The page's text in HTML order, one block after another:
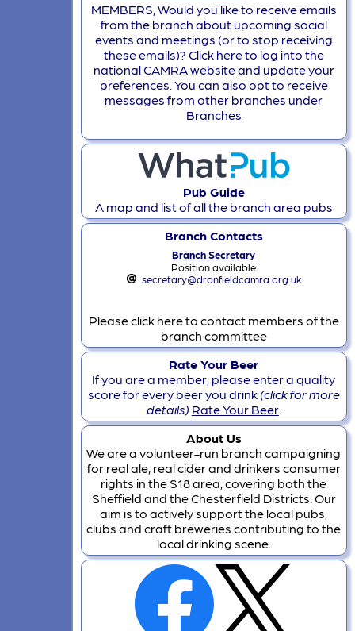
MEMBERS, Would you like to receive emails
from the branch about upcoming social
events and meetings (or to stop receiving
these emails)? Click here to log into the
national CAMRA website and update your
preferences. You can also opt to receive
messages from other branches under
Branches
Pub Guide
A map and list of all the branch area pubs
Branch Contacts
Branch Secretary
Position available
secretary@dronfieldcamra.org.uk
Please click here to contact members of the
branch committee
Rate Your Beer
If you are a member, please enter a quality
score for every beer you drink (click for more
details) Rate Your Beer.
About Us
We are a volunteer-run branch campaigning
for real ale, real cider and drinkers consumer
rights in the S18 area, covering both the
Sheffield and the Chesterfield Districts. Our
aim is to actively support the local pubs,
clubs and craft breweries contributing to the
local drinking scene.